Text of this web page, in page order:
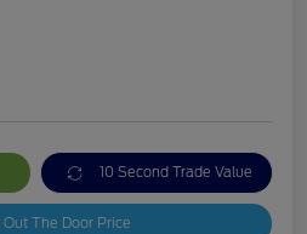
10 Second Trade Value
Out The Door Price